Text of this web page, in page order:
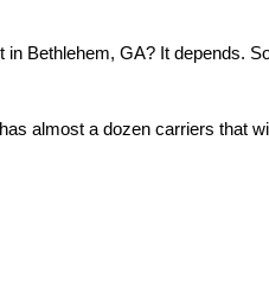
in Bethlehem, GA? It depends.
almost a dozen carriers that